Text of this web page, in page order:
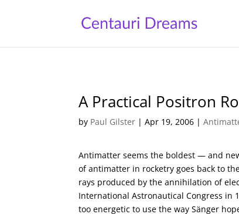
A Practical Positron
by Paul Gilster |Apr 19, 2006 |
Antimatter seems the boldest — and
of antimatter in rocketry goes back to
rays produced by the annihilation of
International Astronautical Congress in
too energetic to use the way Sänger